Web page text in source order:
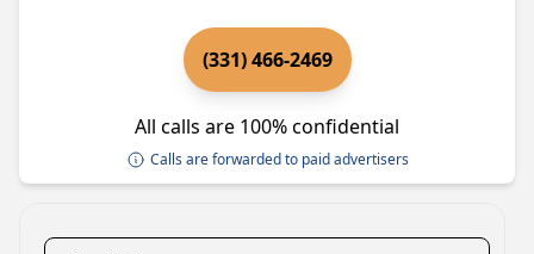
(331) 466-2469
All calls are 100% confidential
Calls are forwarded to paid advertisers